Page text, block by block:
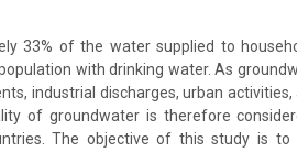
33% of the water supplied to
with drinking water. As
industrial discharges, urban
of groundwater is therefore
The objective of this study is to